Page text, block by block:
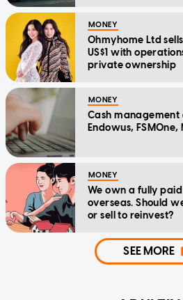
MONEY
Ohmyhome Ltd
US$1 with
private ownership
MONEY
Cash management
Endowus,
MONEY
We own a fully
overseas. Should
or sell to reinvest?
SEE MORE